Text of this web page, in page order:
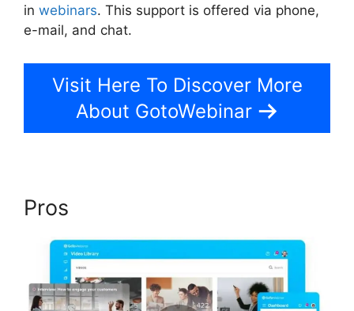
in webinars. This support is offered via phone,
e-mail, and chat.
Visit Here To Discover More
About GotoWebinar
Pros